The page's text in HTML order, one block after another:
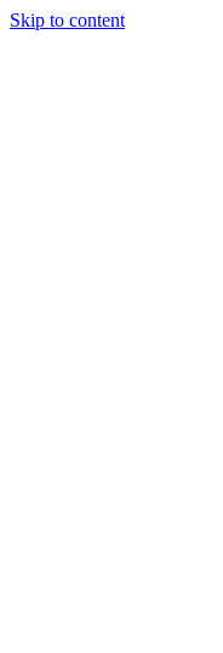
Skip to content